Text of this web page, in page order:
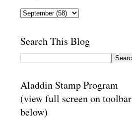
Search This Blog
Aladdin Stamp Program
(view full screen on toolbar
below)